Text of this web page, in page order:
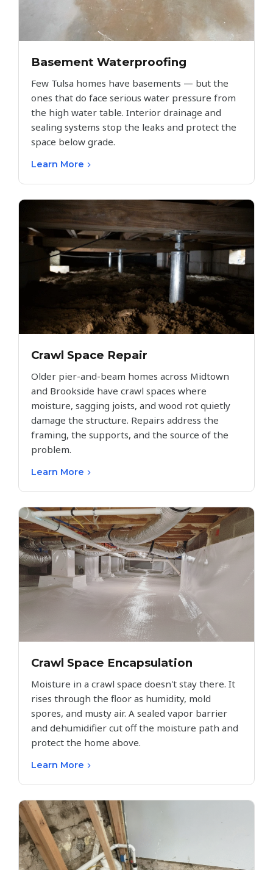
Basement Waterproofing
Few Tulsa homes have basements — but the
ones that do face serious water pressure from
the high water table. Interior drainage and
sealing systems stop the leaks and protect the
space below grade.
Learn More
Crawl Space Repair
Older pier-and-beam homes across Midtown
and Brookside have crawl spaces where
moisture, sagging joists, and wood rot quietly
damage the structure. Repairs address the
framing, the supports, and the source of the
problem.
Learn More
Crawl Space Encapsulation
Moisture in a crawl space doesn't stay there. It
rises through the floor as humidity, mold
spores, and musty air. A sealed vapor barrier
and dehumidifier cut off the moisture path and
protect the home above.
Learn More